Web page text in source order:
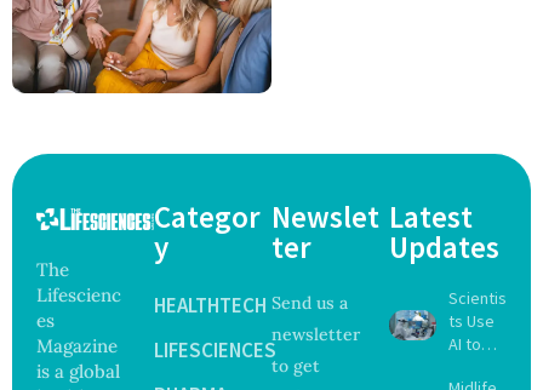
The
Lifescienc
es
Magazine
is a global
Categor
y
HEALTHTECH
LIFESCIENCES
Newslet
ter
Send us a
newsletter
to get
Latest
Updates
Scientis
ts Use
AI to